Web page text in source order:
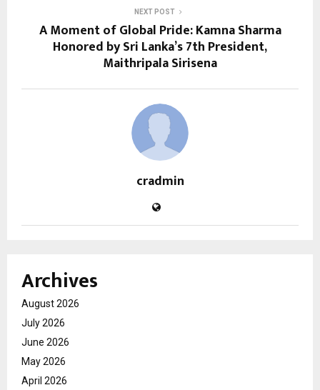
NEXT POST
A Moment of Global Pride: Kamna Sharma
Honored by Sri Lanka’s 7th President,
Maithripala Sirisena
cradmin
Archives
August 2026
July 2026
June 2026
May 2026
April 2026